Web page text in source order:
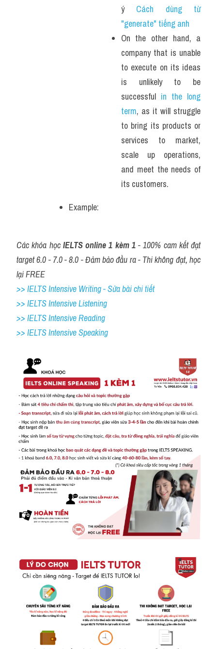
ý Cách dùng từ
"generate" tiếng anh
On the other hand, a
company that is unable
to execute on its ideas
is unlikely to be
successful in the long
term, as it will struggle
to bring its products or
services to market,
scale up operations,
and meet the needs of
its customers.
Example:
Các khóa học IELTS online 1 kèm 1 - 100% cam kết đạt
target 6.0 - 7.0 - 8.0 - Đảm bảo đầu ra - Thi không đạt, học
lại FREE
>> IELTS Intensive Writing - Sửa bài chi tiết
>> IELTS Intensive Listening
>> IELTS Intensive Reading
>> IELTS Intensive Speaking